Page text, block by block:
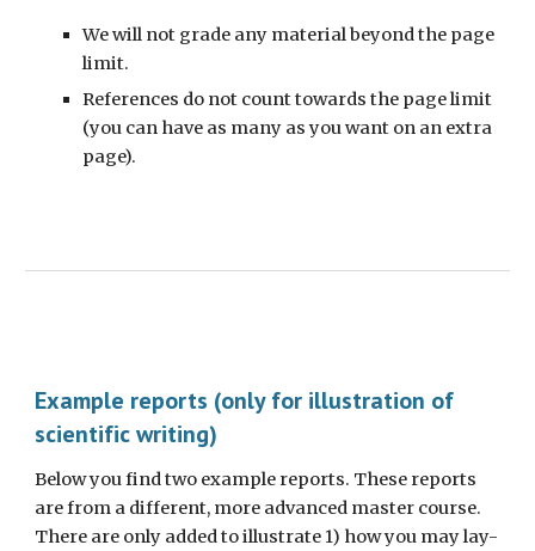
We will not grade any material beyond the page
limit.
References do not count towards the page limit
(you can have as many as you want on an extra
page).
Example reports (only for illustration of
scientific writing)
Below you find two example reports. These reports
are from a different, more advanced master course.
There are only added to illustrate 1) how you may lay-